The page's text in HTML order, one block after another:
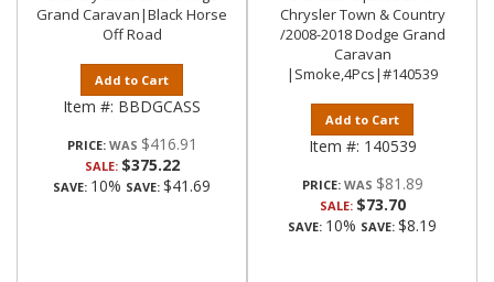
Grand Caravan|Black Horse
Off Road
Add to Cart
Item #: BBDGCASS
PRICE: $416.91
SALE: $375.22
SAVE: 10% SAVE: $41.69
Chrysler Town & Country
/2008-2018 Dodge Grand
Caravan
|Smoke,4Pcs|#140539
Add to Cart
Item #: 140539
PRICE: $81.89
SALE: $73.70
SAVE: 10% SAVE: $8.19